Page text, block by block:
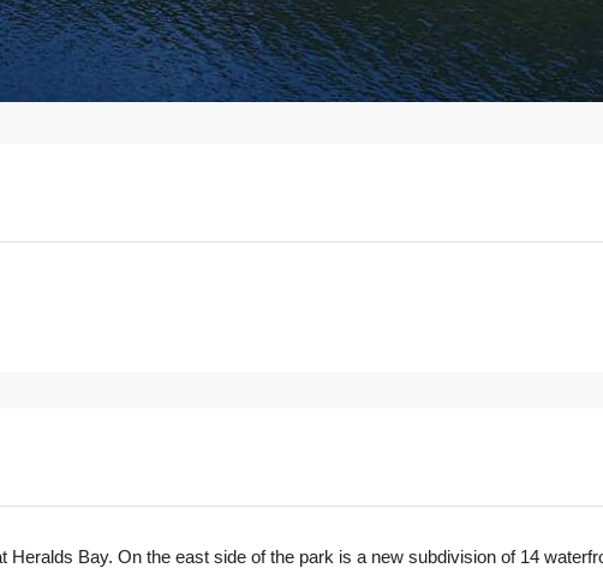
Heralds Bay. On the east side of the park is a new subdivision of 14